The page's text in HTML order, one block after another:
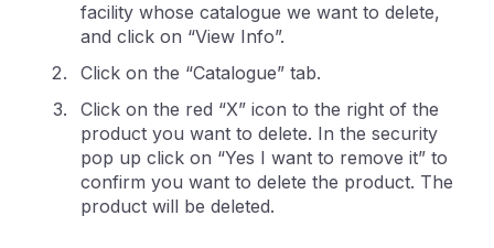
facility whose catalogue we want to delete,
and click on “View Info”.
Click on the “Catalogue” tab.
Click on the red “X” icon to the right of the
product you want to delete. In the security
pop up click on “Yes I want to remove it” to
confirm you want to delete the product. The
product will be deleted.